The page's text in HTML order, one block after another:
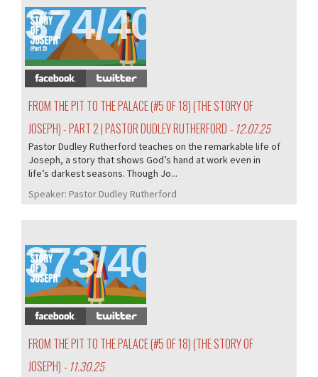
374/407
FROM THE PIT TO THE PALACE (#5 OF 18) (THE STORY OF
JOSEPH) - PART 2 | PASTOR DUDLEY RUTHERFORD - 12.07.25
Pastor Dudley Rutherford teaches on the remarkable life of
Joseph, a story that shows God’s hand at work even in
life’s darkest seasons. Though Jo...
Speaker: Pastor Dudley Rutherford
373/407
FROM THE PIT TO THE PALACE (#5 OF 18) (THE STORY OF
JOSEPH) - 11.30.25